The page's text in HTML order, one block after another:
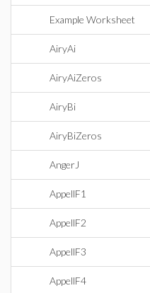
Example Worksheet
AiryAi
AiryAiZeros
AiryBi
AiryBiZeros
AngerJ
AppellF1
AppellF2
AppellF3
AppellF4